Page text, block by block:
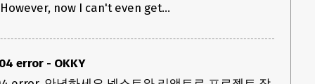
now I can't even get...
error - OKKY